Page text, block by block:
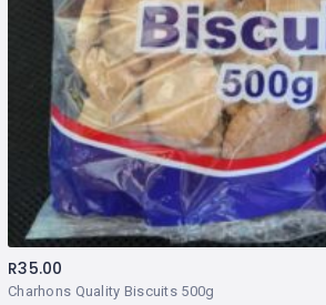
Charhons Quality Biscuits 500g
R35.00